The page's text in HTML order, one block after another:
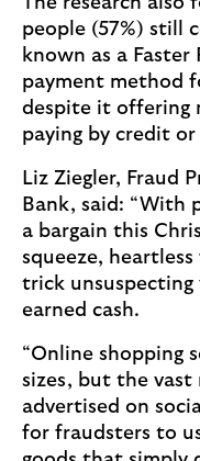
people (57%) still
known as a
payment method
despite it offering
paying by credit
Liz Ziegler, Fraud
Bank, said: “With
a bargain this
squeeze,
trick
earned cash.
“Online shopping
sizes, but the
advertised on
for fraudsters to